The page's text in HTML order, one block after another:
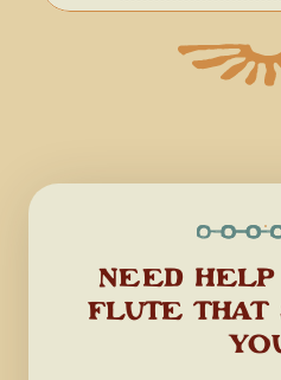
NEED HELP
FLUTE THAT